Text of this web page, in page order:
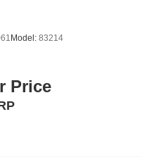
Model: 83214
Price